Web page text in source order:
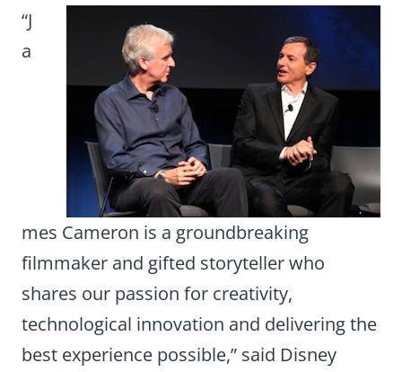
“J
a
mes Cameron is a groundbreaking
filmmaker and gifted storyteller who
shares our passion for creativity,
technological innovation and delivering the
best experience possible,” said Disney